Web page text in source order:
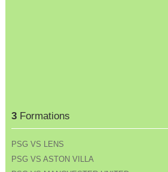
3Formations
PSG VS LENS
PSG VS ASTON VILLA